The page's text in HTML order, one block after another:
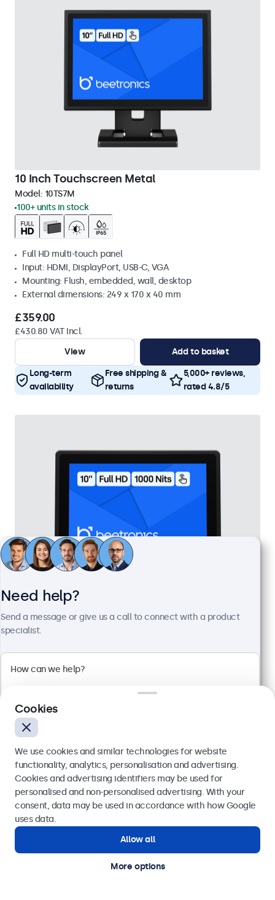
10 Inch Touchscreen Metal
Model: 10TS7M
100+ units in stock
Full HD multi-touch panel
Input: HDMI, DisplayPort, USB-C, VGA
Mounting: Flush, embedded, wall, desktop
External dimensions: 249 x 170 x 40 mm
£359.00
£430.80 VAT Incl.
View
Add to basket
Long-term
availability
Free shipping &
returns
5,000+ reviews,
rated 4.8/5
10 Inch Touchscreen Metal (High Brightness)
Model:10HB9M/U1
100+ units in stock
Input: HDMI, DisplayPort, USB-C, VGA
Mounting: Flush, embedded, panel mount
External dimensions: 260 x 178 x 37 mm
£549.00
£658.80 VAT Incl.
View
Add to basket
Need help?
Send a message or give us a call to connect with a product
specialist.
Send
Get in touch with our experts.
Cookies
We use cookies and similar technologies for website
functionality, analytics, personalisation and advertising.
Cookies and advertising identifiers may be used for
personalised and non-personalised advertising. With your
consent, data may be used in accordance with how Google
uses data.
Allow all
More options